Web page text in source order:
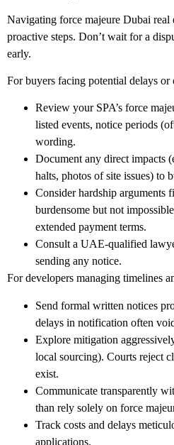
Navigating force majeure Dubai real
proactive steps. Don’t wait for a
early.
Forbuyers facing potential delays or
Review your SPA’s force
listed events, notice periods
wording.
Document any direct impacts
halts, photos of site issues) to
Consider hardship
burdensome but not
extended payment terms.
Consult a UAE-qualified
sending any notice.
Fordevelopers managing timelines
Send formal written notices
delays in notification often
Explore mitigation
local sourcing). Courts reject
exist.
Communicate transparently
than rely solely on force
Track costs and delays
applications.